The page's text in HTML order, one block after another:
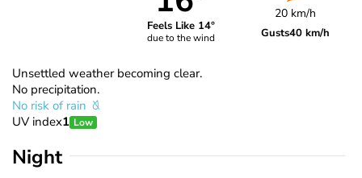
Feels Like 14°
due to the wind
20 km/h
Gusts40 km/h
Unsettled weather becoming clear.
No precipitation.
No risk of rain
UV index1 Low
Night